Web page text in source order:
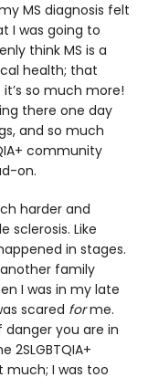
MS diagnosis felt
I was going to
think MS is a
health; that
so much more!
there one day
and so much
community
on.
harder and
sclerosis. Like
in stages.
family
I was in my late
scared forme.
danger you are in
2SLGBTQIA+
much; I was too